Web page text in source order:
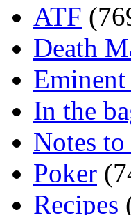
ATF
Death
In the
Notes
Poker
Recipes